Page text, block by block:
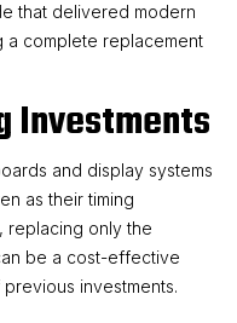
that delivered modern
a complete replacement
Investments
and display systems
as their timing
replacing only the
be a cost-effective
investments.